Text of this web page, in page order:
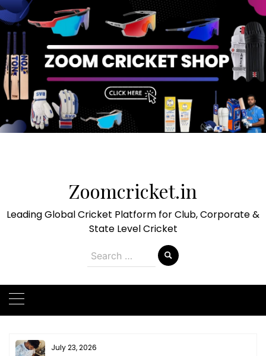
Zoomcricket.in
Leading Global Cricket Platform for Club, Corporate &
State Level Cricket
Search
for:
July 21, 2026